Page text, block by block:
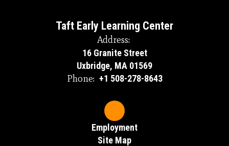
Taft Early Learning Center
Address:
16 Granite Street
Uxbridge, MA 01569
Phone: +1 508-278-8643
Employment
Site Map